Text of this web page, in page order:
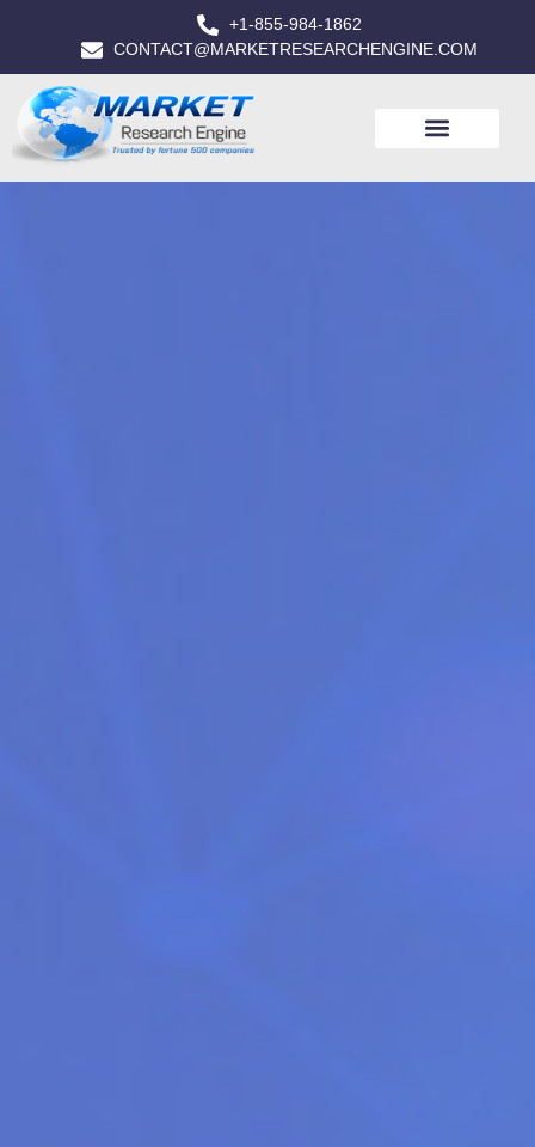
+1-855-984-1862
CONTACT@MARKETRESEARCHENGINE.COM